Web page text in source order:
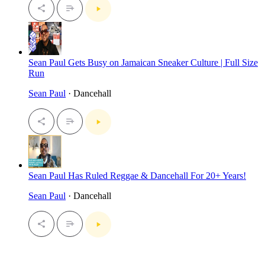
Sean Paul Gets Busy on Jamaican Sneaker Culture | Full Size
Run
Sean Paul · Dancehall
Sean Paul Has Ruled Reggae & Dancehall For 20+ Years!
Sean Paul · Dancehall